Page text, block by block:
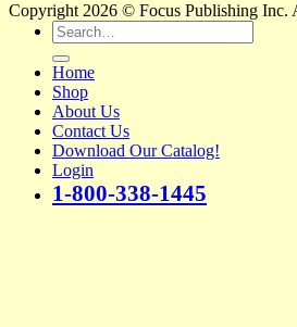
Copyright 2026 © Focus Publishing Inc.
Search
for:
Home
Shop
About Us
Contact Us
Download Our Catalog!
Login
1-800-338-1445